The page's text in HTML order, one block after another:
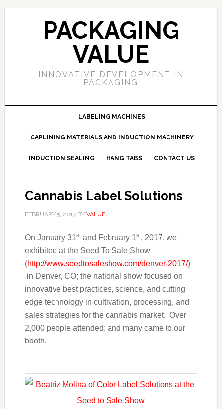
PACKAGING
VALUE
INNOVATIVE DEVELOPMENT IN
PACKAGING
LABELING MACHINES
CAPLINING MATERIALS AND INDUCTION MACHINERY
INDUCTION SEALING HANG TABS CONTACT US
Cannabis Label Solutions
FEBRUARY 5, 2017BY VALUE
On January 31stand February 1st, 2017, we
exhibited at the Seed To Sale Show
(http://www.seedtosaleshow.com/denver-2017/)
in Denver, CO; the national show focused on
innovative best practices, science, and cutting
edge technology in cultivation, processing, and
sales strategies for the cannabis market. Over
2,000 people attended; and many came to our
booth.